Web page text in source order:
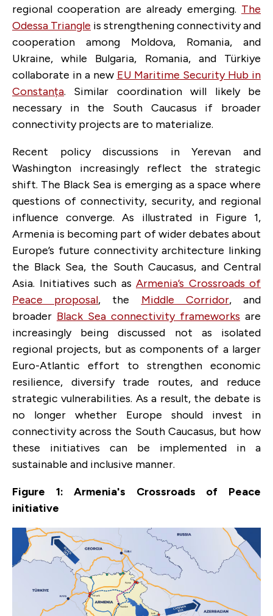
regional cooperation are already emerging. The
Odessa Triangle is strengthening connectivity and
cooperation among Moldova, Romania, and
Ukraine, while Bulgaria, Romania, and Türkiye
collaborate in a new EU Maritime Security Hub in
Constanța. Similar coordination will likely be
necessary in the South Caucasus if broader
connectivity projects are to materialize.
Recent policy discussions in Yerevan and
Washington increasingly reflect the strategic
shift. The Black Sea is emerging as a space where
questions of connectivity, security, and regional
influence converge. As illustrated in Figure 1,
Armenia is becoming part of wider debates about
Europe’s future connectivity architecture linking
the Black Sea, the South Caucasus, and Central
Asia. Initiatives such as Armenia’s Crossroads of
Peace proposal, the Middle Corridor, and
broader Black Sea connectivity frameworks are
increasingly being discussed not as isolated
regional projects, but as components of a larger
Euro-Atlantic effort to strengthen economic
resilience, diversify trade routes, and reduce
strategic vulnerabilities. As a result, the debate is
no longer whether Europe should invest in
connectivity across the South Caucasus, but how
these initiatives can be implemented in a
sustainable and inclusive manner.
Figure 1: Armenia's Crossroads of Peace
initiative